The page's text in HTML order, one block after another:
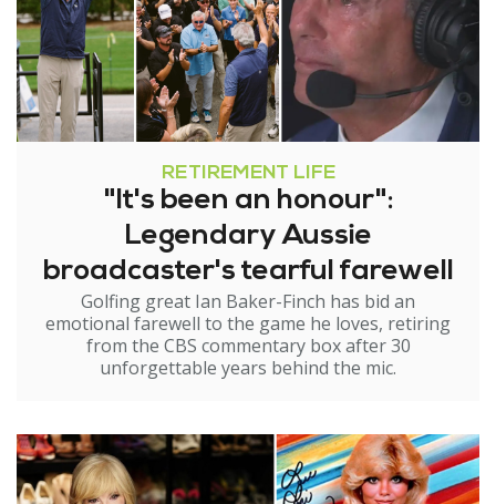
RETIREMENT LIFE
"It's been an honour":
Legendary Aussie
broadcaster's tearful farewell
Golfing great Ian Baker-Finch has bid an
emotional farewell to the game he loves, retiring
from the CBS commentary box after 30
unforgettable years behind the mic.